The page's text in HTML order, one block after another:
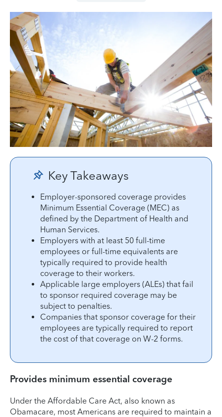
Key Takeaways
Employer-sponsored coverage provides
Minimum Essential Coverage (MEC) as
defined by the Department of Health and
Human Services.
Employers with at least 50 full-time
employees or full-time equivalents are
typically required to provide health
coverage to their workers.
Applicable large employers (ALEs) that fail
to sponsor required coverage may be
subject to penalties.
Companies that sponsor coverage for their
employees are typically required to report
the cost of that coverage on W-2 forms.
Provides minimum essential coverage
Under the Affordable Care Act, also known as
Obamacare, most Americans are required to maintain a